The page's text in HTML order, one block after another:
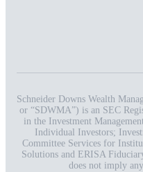
Schneider Downs Wealth
or “SDWMA”) is an SEC
in the Investment
Individual Investors;
Committee Services for
Solutions and ERISA
does not imply